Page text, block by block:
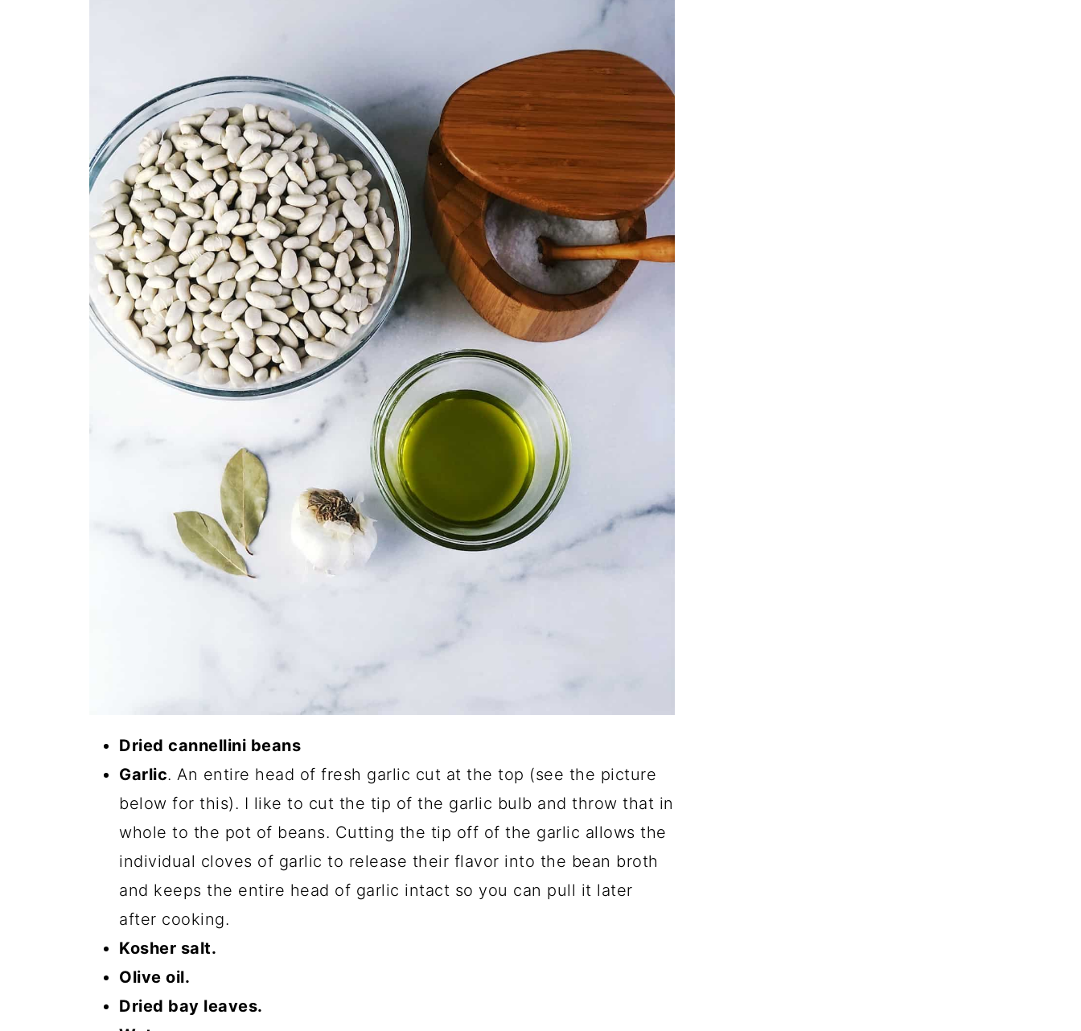
Dried cannellini beans
Garlic. An entire head of fresh garlic cut at the top (see the picture
below for this). I like to cut the tip of the garlic bulb and throw that in
whole to the pot of beans. Cutting the tip off of the garlic allows the
individual cloves of garlic to release their flavor into the bean broth
and keeps the entire head of garlic intact so you can pull it later
after cooking.
Kosher salt.
Olive oil.
Dried bay leaves.